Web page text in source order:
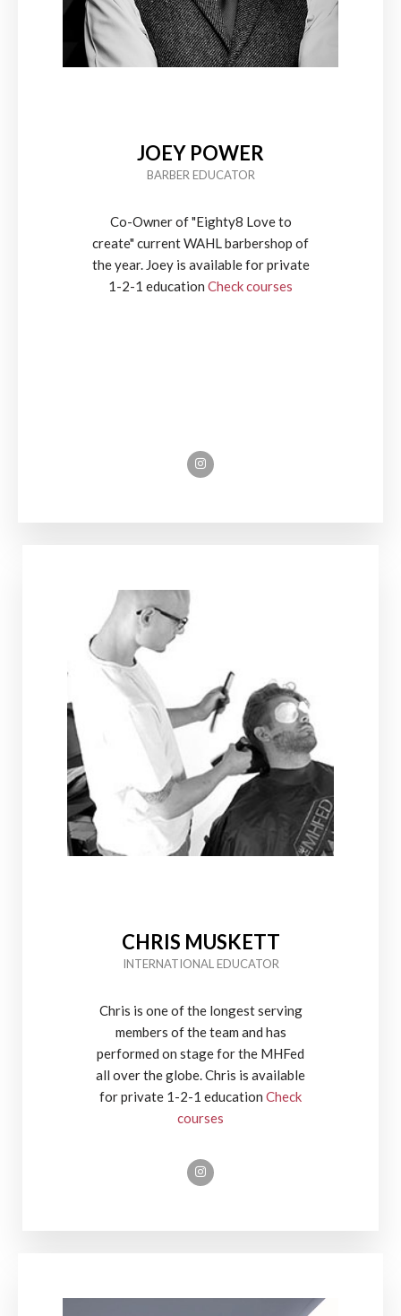
JOEY POWER
BARBER EDUCATOR
Co-Owner of "Eighty8 Love to
create" current WAHL barbershop of
the year. Joey is available for private
1-2-1 education Check courses
CHRIS MUSKETT
INTERNATIONAL EDUCATOR
Chris is one of the longest serving
members of the team and has
performed on stage for the MHFed
all over the globe. Chris is available
for private 1-2-1 education Check
courses